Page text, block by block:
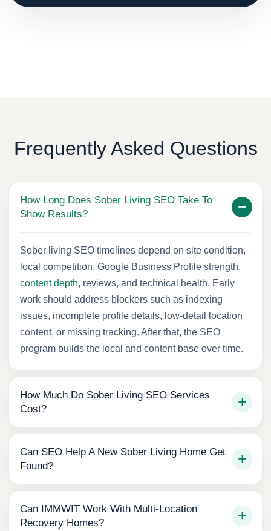
Frequently Asked Questions
How Long Does Sober Living SEO Take To
Show Results?
Sober living SEO timelines depend on site condition,
local competition, Google Business Profile strength,
content depth, reviews, and technical health. Early
work should address blockers such as indexing
issues, incomplete profile details, low-detail location
content, or missing tracking. After that, the SEO
program builds the local and content base over time.
How Much Do Sober Living SEO Services
Cost?
Can SEO Help A New Sober Living Home Get
Found?
Can IMMWIT Work With Multi-Location
Recovery Homes?